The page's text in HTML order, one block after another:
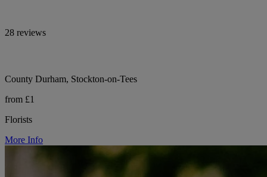
28 reviews
County Durham, Stockton-on-Tees
from £1
Florists
More Info